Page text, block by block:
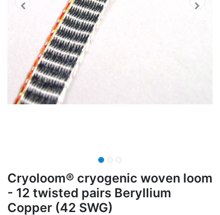
Cryoloom® cryogenic woven loom
- 12 twisted pairs Beryllium
Copper (42 SWG)